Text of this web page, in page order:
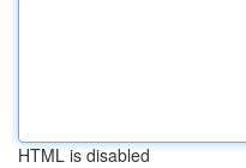
HTML is disabled